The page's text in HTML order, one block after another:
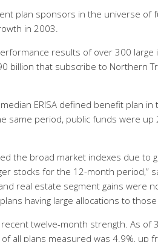
plan sponsors in the universe of
in 2003.
results of over 300 large
billion that subscribe to Northern
ERISA defined benefit plan
same period, public funds were up
the broad market indexes due to
stocks for the 12-month period,”
real estate segment gains were
having large allocations to
twelve-month strength. As of
all plans measured was 4.9%, up